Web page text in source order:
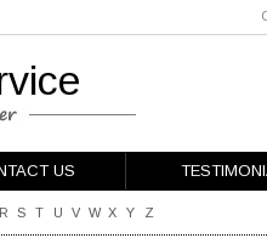
US
R S T U V W X Y Z